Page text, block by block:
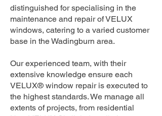
distinguished for specialising in the
maintenance and repair of VELUX
windows, catering to a varied customer
base in the Wadingburn area.
Our experienced team, with their
extensive knowledge ensure each
VELUX® window repair is executed to
the highest standards. We manage all
extents of projects, from residential